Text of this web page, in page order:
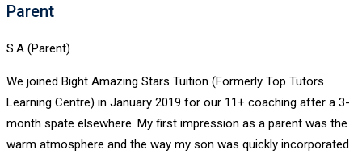
Parent
S.A (Parent)
We joined Bight Amazing Stars Tuition (Formerly Top Tutors
Learning Centre) in January 2019 for our 11+ coaching after a 3-
month spate elsewhere. My first impression as a parent was the
warm atmosphere and the way my son was quickly incorporated